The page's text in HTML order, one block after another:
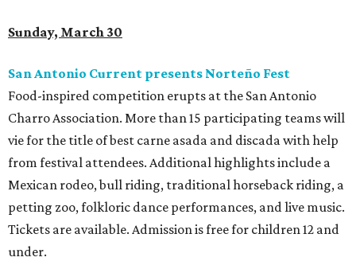
Sunday, March 30
San Antonio Current presents Norteño Fest
Food-inspired competition erupts at the San Antonio
Charro Association. More than 15 participating teams will
vie for the title of best carne asada and discada with help
from festival attendees. Additional highlights include a
Mexican rodeo, bull riding, traditional horseback riding, a
petting zoo, folkloric dance performances, and live music.
Tickets are available. Admission is free for children 12 and
under.